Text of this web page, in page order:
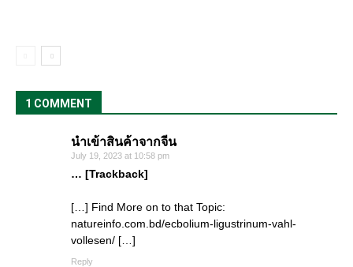
1 COMMENT
นำเข้าสินค้าจากจีน
July 19, 2023 at 10:58 pm
… [Trackback]
[…] Find More on to that Topic:
natureinfo.com.bd/ecbolium-ligustrinum-vahl-
vollesen/ […]
Reply